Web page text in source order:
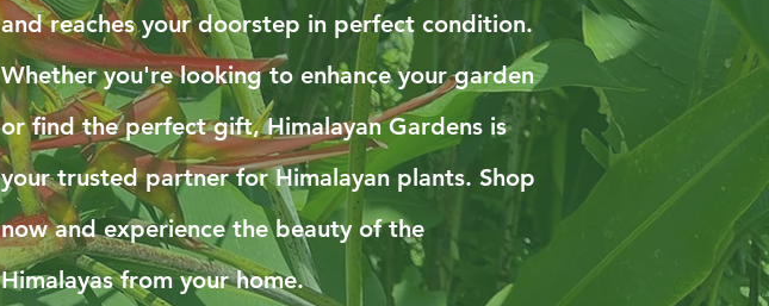
and reaches your doorstep in perfect condition.
Whether you're looking to enhance your garden
or find the perfect gift, Himalayan Gardens is
your trusted partner for Himalayan plants. Shop
now and experience the beauty of the
Himalayas from your home.